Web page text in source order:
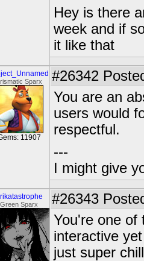
Hey is there
week and if
it like that
Sparx
11907
#26342
You are an
users would
respectful.
---
I might give
Green Sparx #26343
You're one of
interactive
just super